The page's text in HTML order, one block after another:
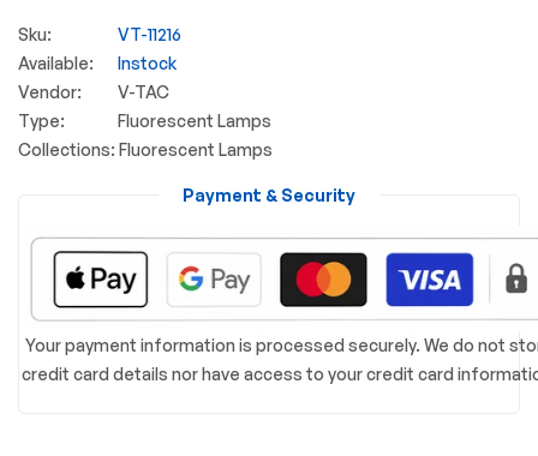
Sku:
VT-11216
Available:
Instock
Vendor:
V-TAC
Type:
Fluorescent Lamps
Collections: Fluorescent Lamps
Your payment information is processed securely. We do not
credit card details nor have access to your credit card
Payment & Security